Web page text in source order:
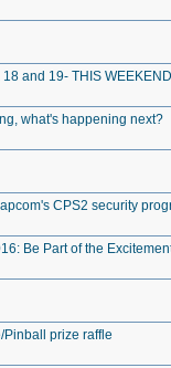
and 19- THIS WEEKEND
what's happening next?
CPS2 security
Be Part of the
Pinball prize raffle